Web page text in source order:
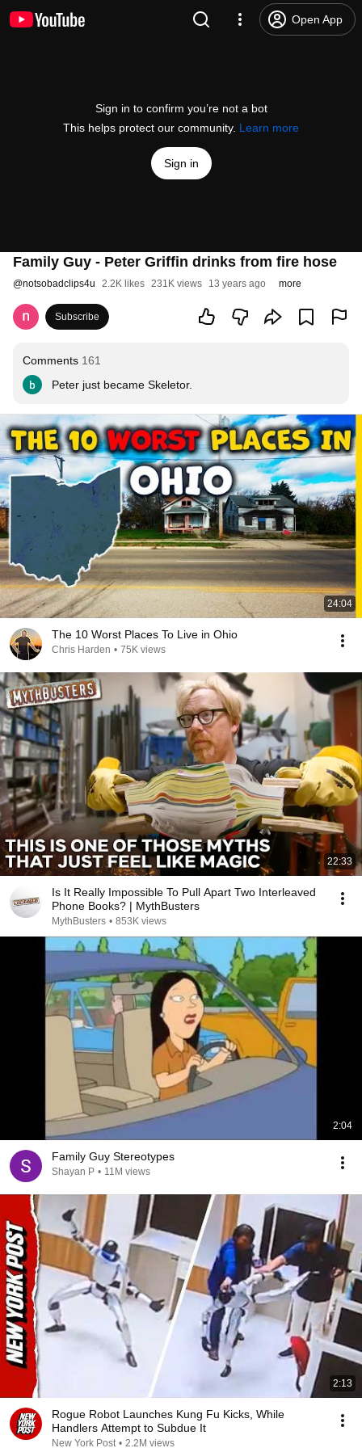
Open App
Sign in to confirm you’re not a bot
This helps protect our community. Learn more
Sign in
Family Guy - Peter Griffin drinks from fire hose
@notsobadclips4u 2.2K likes 231K views 13 years ago more
Subscribe
Comments 161
Peter just became Skeletor.
24:04
The 10 Worst Places To Live in Ohio
Chris Harden • 75K views
22:33
Is It Really Impossible To Pull Apart Two Interleaved
Phone Books? | MythBusters
MythBusters • 853K views
2:04
Family Guy Stereotypes
Shayan P • 11M views
2:13
Rogue Robot Launches Kung Fu Kicks, While
Handlers Attempt to Subdue It
New York Post • 2.2M views